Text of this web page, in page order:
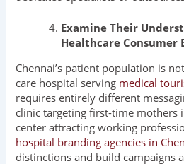
Examine Their
Healthcare Consumer
Chennai’s patient population is
care hospital serving medical
requires entirely different
clinic targeting first-time mothers
center attracting working
hospital branding agencies in
distinctions and build campaigns